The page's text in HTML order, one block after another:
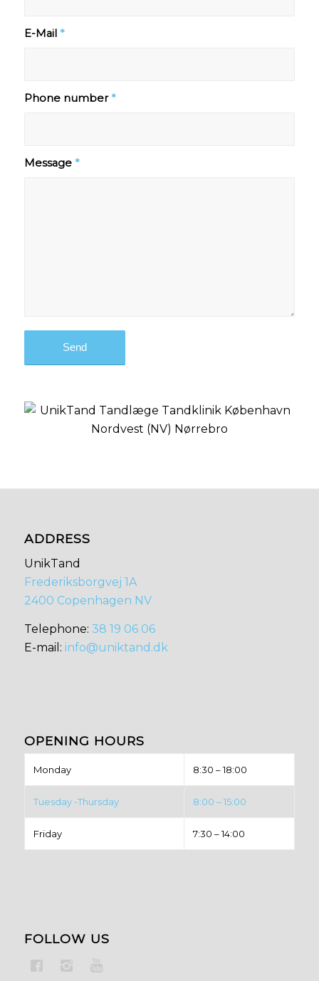
E-Mail *
Phone number*
Message *
ADDRESS
UnikTand
Frederiksborgvej 1A
2400 Copenhagen NV
​​Telephone: 38 19 06 06
E-mail: info@uniktand.dk
OPENING HOURS
Monday 8:30 – 18:00
Tuesday -Thursday 8:00 – 15:00
Friday 7:30 – 14:00
FOLLOW US